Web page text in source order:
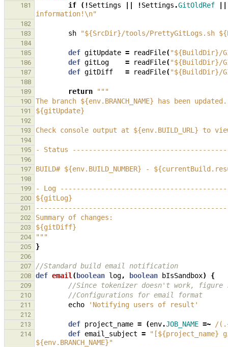
181 if (!Settings !Settings .GitOldRef
information!\n"
182
183
sh "${SrcDir}/tools/PrettyGitLogs.sh
184
185
def gitUpdate = readFile("${BuildDir}/
186 def gitLog = readFile("${BuildDir}/
187 def gitDiff = readFile("${BuildDir}/
188
189
return """
190 The branch ${env.BRANCH_NAME} has been updated.
191 ${gitUpdate}
192
193
Check console output at ${env.BUILD_URL} to
194
195
- Status
196
197
BUILD# ${env.BUILD_NUMBER} -
198
199
- Log
200 ${gitLog}
201
202 Summary of changes:
203 ${gitDiff}
204 """
205 }
206
207
//Standard build email notification
208 def email ( boolean log, boolean bIsSandbox) {
209 //Since tokenizer doesn't work, figure
210 //Configurations for email format
211 echo 'Notifying users of result'
212
213
def project_name = (env.JOB_NAME =~ /
214 def email_subject =
"[${project_name}
${env.BRANCH_NAME}"